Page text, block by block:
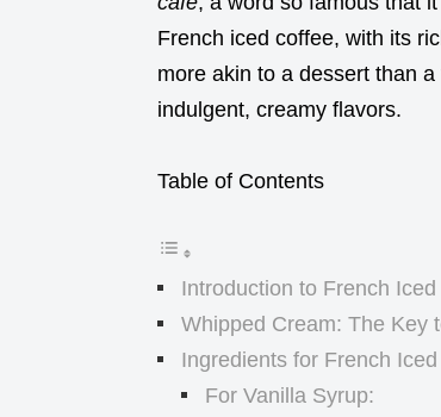
French iced coffee, with its
more akin to a dessert than
indulgent, creamy flavors.
Table of Contents
Introduction to French Iced
Whipped Cream: The Key
Ingredients for French
For Vanilla Syrup: